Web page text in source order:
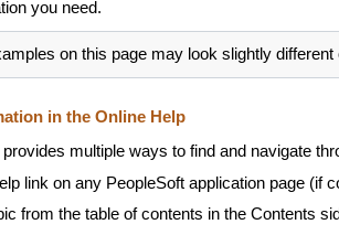
you need.
on this page may look slightly different
in the Online Help
multiple ways to find and navigate
link on any PeopleSoft application page (if
from the table of contents in the Contents